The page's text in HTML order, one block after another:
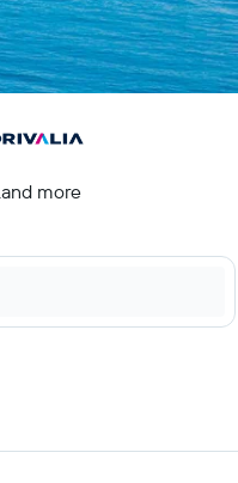
...and more